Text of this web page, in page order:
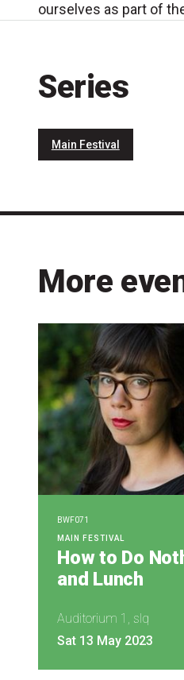
ourselves as part of
Series
Main Festival
More
BWF071
MAIN FESTIVAL
How to Do
and Lunch
Auditorium 1, slq
Sat 13 May 2023